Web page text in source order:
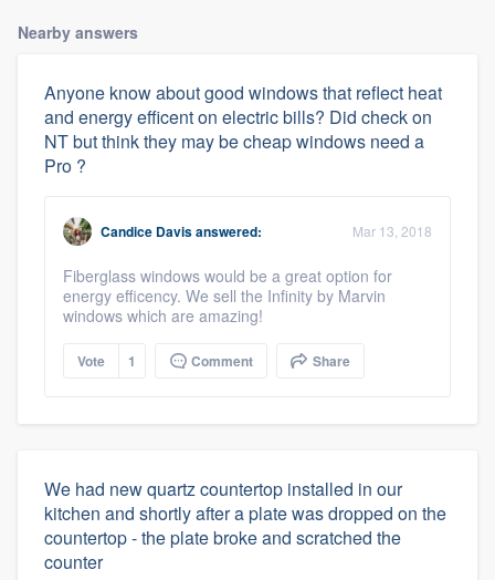
Nearby answers
Anyone know about good windows that reflect heat
and energy efficent on electric bills? Did check on
NT but think they may be cheap windows need a
Pro ?
Candice Davisanswered: Mar 13, 2018
Fiberglass windows would be a great option for
energy efficency. We sell the Infinity by Marvin
windows which are amazing!
Vote 1 Comment Share
We had new quartz countertop installed in our
kitchen and shortly after a plate was dropped on the
countertop - the plate broke and scratched the
counter